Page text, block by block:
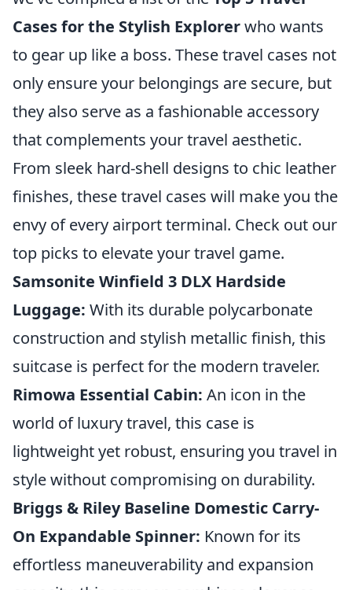
Cases for the Stylish Explorerwho wants
to gear up like a boss. These travel cases not
only ensure your belongings are secure, but
they also serve as a fashionable accessory
that complements your travel aesthetic.
From sleek hard-shell designs to chic leather
finishes, these travel cases will make you the
envy of every airport terminal. Check out our
top picks to elevate your travel game.
Samsonite Winfield 3 DLX Hardside
Luggage: With its durable polycarbonate
construction and stylish metallic finish, this
suitcase is perfect for the modern traveler.
Rimowa Essential Cabin: An icon in the
world of luxury travel, this case is
lightweight yet robust, ensuring you travel in
style without compromising on durability.
Briggs & Riley Baseline Domestic Carry-
On Expandable Spinner: Known for its
effortless maneuverability and expansion